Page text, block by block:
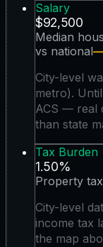
Salary
$92,500
Median
vs national
City-level
metro).
ACS — real
than state
Tax Burden
1.50%
Property
City-level
income tax
the map